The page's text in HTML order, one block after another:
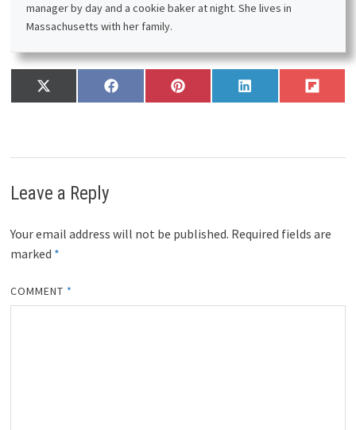
manager by day and a cookie baker at night. She lives in
Massachusetts with her family.
Share
on
X
(
t
e
Share
on
F
a
o
Share
on
P
i
r
Share
on
L
i
d
Share
on
F
l
t
Leave a Reply
Your email address will not be published. Required fields are
marked *
COMMENT *